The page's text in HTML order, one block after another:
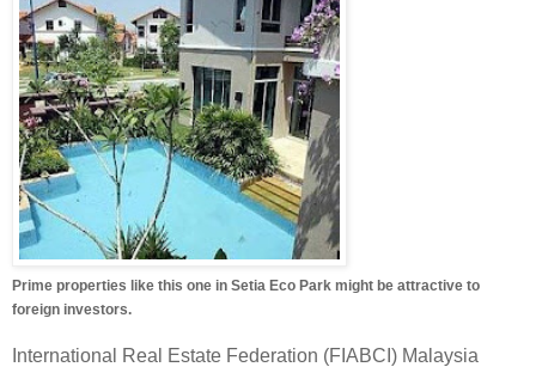
Prime properties like this one in Setia Eco Park might be attractive to
foreign investors.
International Real Estate Federation (FIABCI) Malaysia